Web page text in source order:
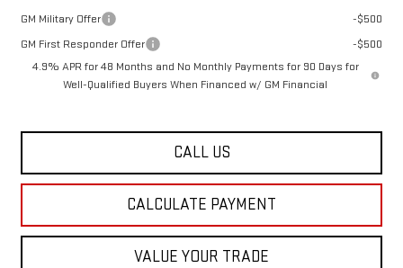
GM Military Offer
-$500
GM First Responder Offer
-$500
4.9% APR for 48 Months and No Monthly Payments for 90 Days for
Well-Qualified Buyers When Financed w/ GM Financial
CALL US
CALCULATE PAYMENT
VALUE YOUR TRADE